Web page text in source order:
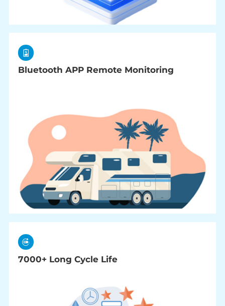
Bluetooth APP Remote Monitoring
7000+ Long Cycle Life